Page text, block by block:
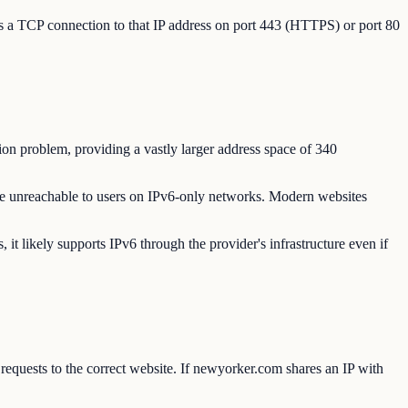
TCP connection to that IP address on port 443 (HTTPS) or port 80
problem, providing a vastly larger address space of 340
to users on IPv6-only networks. Modern websites
likely supports IPv6 through the provider's infrastructure even if
to the correct website. If newyorker.com shares an IP with